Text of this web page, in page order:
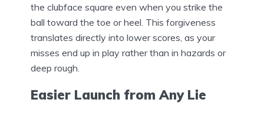
the clubface square even when you strike the
ball toward the toe or heel. This forgiveness
translates directly into lower scores, as your
misses end up in play rather than in hazards or
deep rough.
Easier Launch from Any Lie